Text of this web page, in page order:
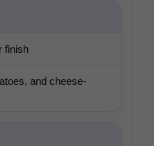
finish
and cheese-